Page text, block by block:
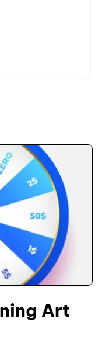
Art